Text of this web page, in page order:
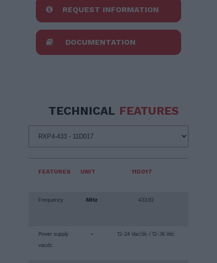
REQUEST INFORMATION
DOCUMENTATION
TECHNICAL FEATURES
FEATURES
Frequency
Power supply
vacdc
UNIT
MHz
-
11D017
433.92
12-24 Vac/dc / 12-36 Vdc